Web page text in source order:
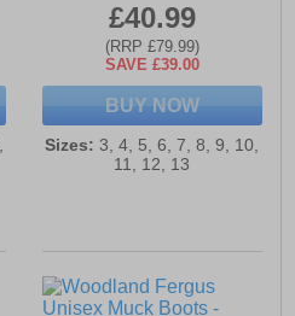
£40.99
(RRP £79.99)
SAVE £39.00
BUY NOW
Sizes: 3, 4, 5, 6, 7, 8, 9, 10,
11, 12, 13